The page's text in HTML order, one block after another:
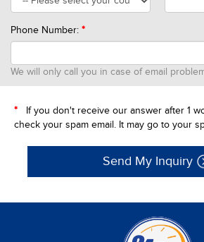
Phone Number: *
We will only call you in case of email
* If you don't receive our answer after 1
check your spam email. It may go to your
Send My Inquiry